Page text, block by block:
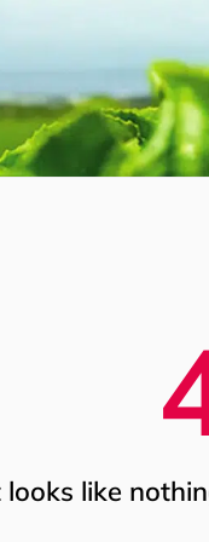
looks like